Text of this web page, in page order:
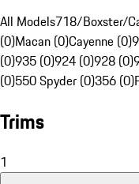
All Models718/Boxster/
(0)Macan (0)Cayenne (0)
(0)935 (0)924 (0)928 (0)
(0)550 Spyder (0)356 (0)
Trims
1